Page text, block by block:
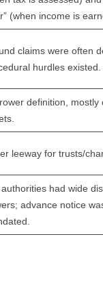
(when income is
claims were often
hurdles existed.
definition, mostly
leeway for trusts/
authorities had wide
advance notice